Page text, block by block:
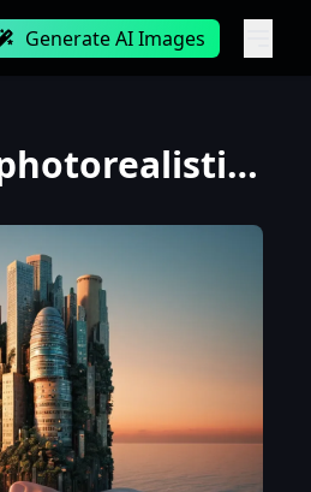
Generate AI Images
A surreal photorealistic image of a surrealistic of an abstract skyscraper at sunset of ocean, made